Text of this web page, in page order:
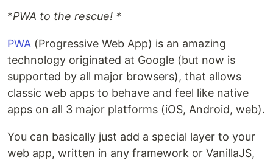
*PWA to the rescue! *
PWA (Progressive Web App) is an amazing
technology originated at Google (but now is
supported by all major browsers), that allows
classic web apps to behave and feel like native
apps on all 3 major platforms (iOS, Android, web).
You can basically just add a special layer to your
web app, written in any framework or VanillaJS,